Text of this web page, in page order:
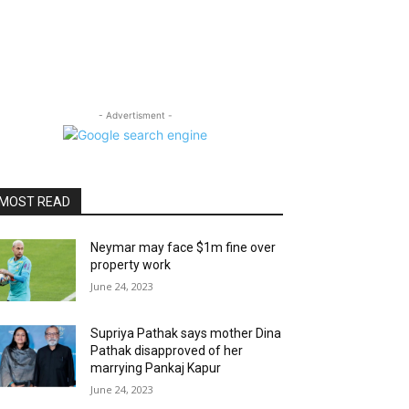
- Advertisment -
READ
Neymar may face $1m fine over
property work
June 24, 2023
Supriya Pathak says mother Dina
Pathak disapproved of her
marrying Pankaj Kapur
June 24, 2023